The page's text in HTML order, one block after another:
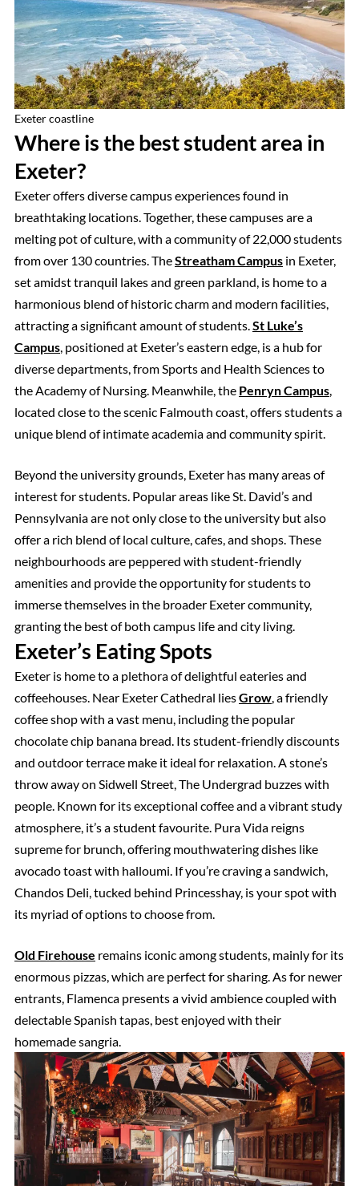
Exeter coastline
Where is the best student area in
Exeter?
Exeter offers diverse campus experiences found in
breathtaking locations. Together, these campuses are a
melting pot of culture, with a community of 22,000 students
from over 130 countries. TheStreatham Campus in Exeter,
set amidst tranquil lakes and green parkland, is home to a
harmonious blend of historic charm and modern facilities,
attracting a significant amount of students. St Luke’s
Campus , positioned at Exeter’s eastern edge, is a hub for
diverse departments, from Sports and Health Sciences to
the Academy of Nursing. Meanwhile, the Penryn Campus
located close to the scenic Falmouth coast, offers students a
unique blend of intimate academia and community spirit.
Beyond the university grounds, Exeter has many areas of
interest for students. Popular areas like St. David’s and
Pennsylvania are not only close to the university but also
offer a rich blend of local culture, cafes, and shops. These
neighbourhoods are peppered with student-friendly
amenities and provide the opportunity for students to
immerse themselves in the broader Exeter community,
granting the best of both campus life and city living.
Exeter’s Eating Spots
Exeter is home to a plethora of delightful eateries and
coffeehouses. Near Exeter Cathedral liesGrow , a friendly
coffee shop with a vast menu, including the popular
chocolate chip banana bread. Its student-friendly discounts
and outdoor terrace make it ideal for relaxation. A stone’s
throw away on Sidwell Street, The Undergrad buzzes with
people. Known for its exceptional coffee and a vibrant study
atmosphere, it’s a student favourite. Pura Vida reigns
supreme for brunch, offering mouthwatering dishes like
avocado toast with halloumi. If you’re craving a sandwich,
Chandos Deli, tucked behind Princesshay, is your spot with
its myriad of options to choose from.
Old Firehouse remains iconic among students, mainly for its
enormous pizzas, which are perfect for sharing. As for newer
entrants, Flamenca presents a vivid ambience coupled with
delectable Spanish tapas, best enjoyed with their
homemade sangria.